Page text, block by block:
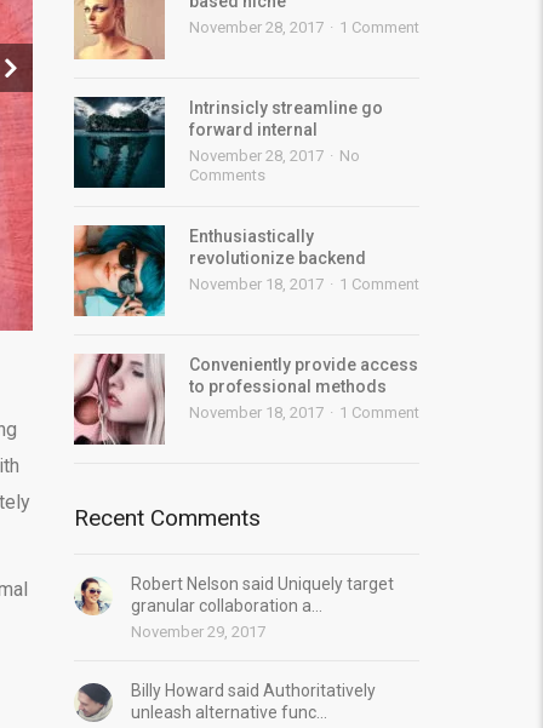
November 28, 2017 1 Comment
Intrinsicly streamline go
forward internal
November 28, 2017
No
Comments
Enthusiastically
revolutionize backend
November 18, 2017 1 Comment
Conveniently provide access
to professional methods
November 18, 2017 1 Comment
Recent Comments
Robert Nelson said Uniquely target
granular collaboration a...
November 29, 2017
Billy Howard said Authoritatively
unleash alternative func...